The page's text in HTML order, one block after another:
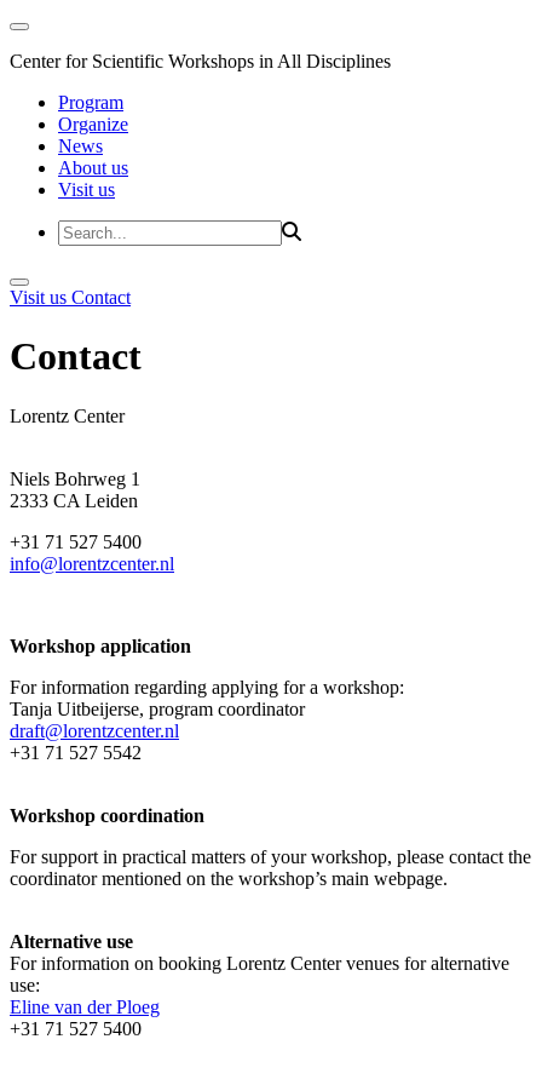
Center for Scientific Workshops in All Disciplines
Program
Organize
News
About us
Visit us
Visit us Contact
Contact
Lorentz Center
Niels Bohrweg 1
2333 CA Leiden
+31 71 527 5400
info@lorentzcenter.nl
Workshop application
For information regarding applying for a workshop:
Tanja Uitbeijerse, program coordinator
draft@lorentzcenter.nl
+31 71 527 5542
Workshop coordination
For support in practical matters of your workshop, please contact the
coordinator mentioned on the workshop’s main webpage.
Alternative use
For information on booking Lorentz Center venues for alternative
use:
Eline van der Ploeg
+31 71 527 5400